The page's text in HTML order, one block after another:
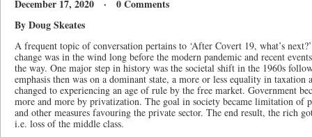
December 17, 2020 · 0 Comments
By Doug Skeates
A frequent topic of conversation pertains to ‘After Covert 19, what’s
change was in the wind long before the modern pandemic and recent
the way. One major step in history was the societal shift in the 1960s
emphasis then was on a dominant state, a more or less equality in taxation
changed to experiencing an age of rule by the free market. Government
more and more by privatization. The goal in society became limitation of
and other measures favouring the private sector. The end result, the rich
i.e. loss of the middle class.